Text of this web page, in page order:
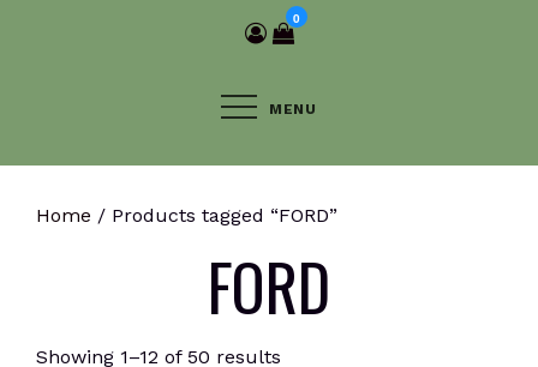
0
MENU
Home / Products tagged “FORD”
FORD
Showing 1–12 of 50 results